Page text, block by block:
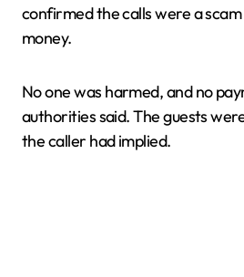
confirmed the calls were a
money.
No one was harmed, and no
authorities said. The guests
the caller had implied.